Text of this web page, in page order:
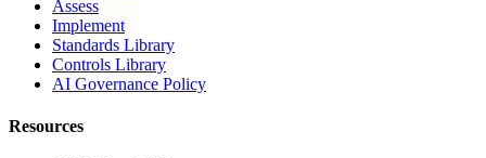
Assess
Implement
Standards Library
Controls Library
AI Governance Policy
Resources